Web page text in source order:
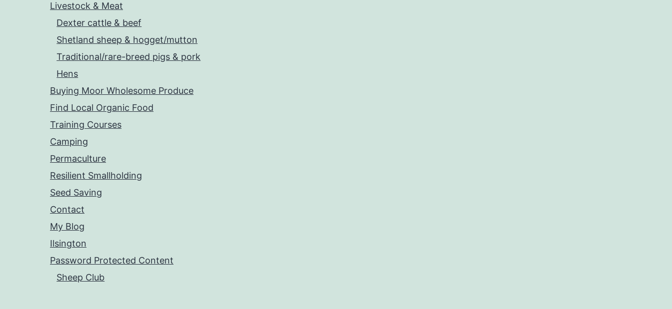
Livestock & Meat
Dexter cattle & beef
Shetland sheep & hogget/mutton
Traditional/rare-breed pigs & pork
Hens
Buying Moor Wholesome Produce
Find Local Organic Food
Training Courses
Camping
Permaculture
Resilient Smallholding
Seed Saving
Contact
My Blog
Ilsington
Password Protected Content
Sheep Club